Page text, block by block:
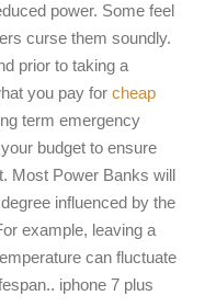
power. Some feel
curse them soundly.
prior to taking a
you pay for cheap
term emergency
budget to ensure
Most Power Banks will
influenced by the
example, leaving a
can fluctuate
iphone 7 plus